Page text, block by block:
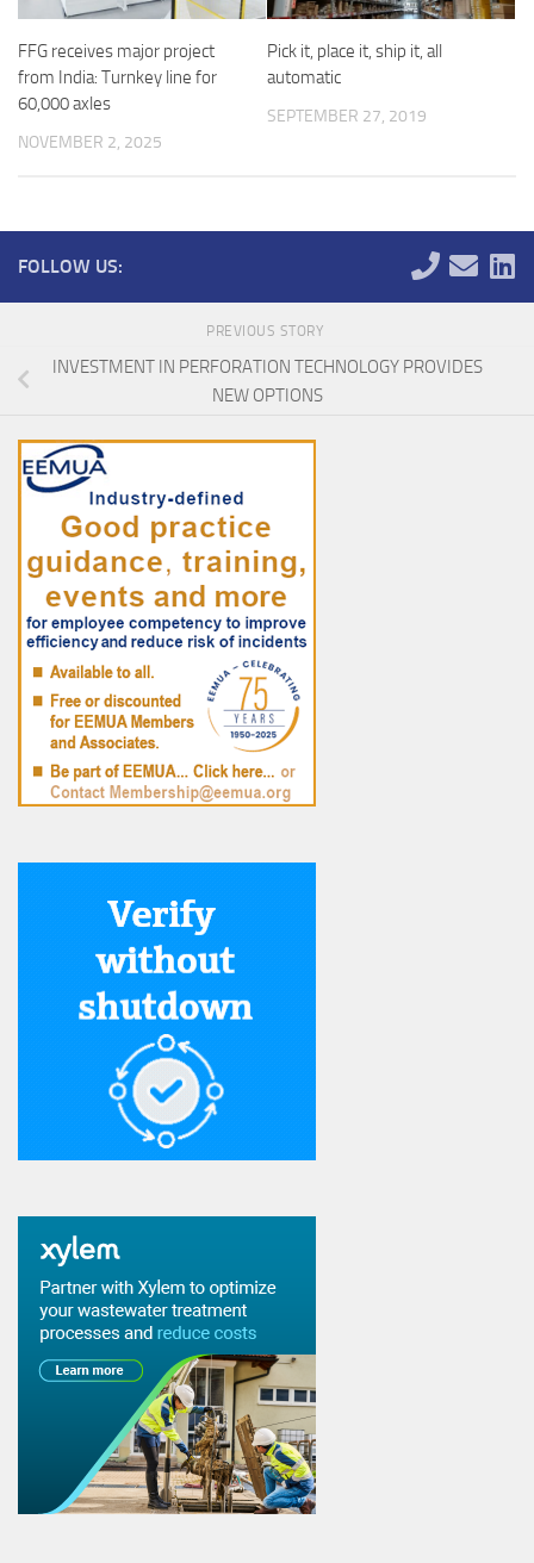
FFG receives major project
from India: Turnkey line for
60,000 axles
NOVEMBER 2, 2025
Pick it, place it, ship it, all
automatic
SEPTEMBER 27, 2019
FOLLOW US:
PREVIOUS STORY
INVESTMENT IN PERFORATION TECHNOLOGY PROVIDES
NEW OPTIONS